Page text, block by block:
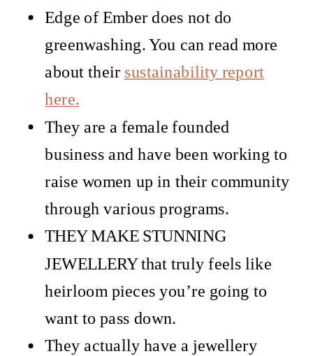
Edge of Ember does not do
greenwashing. You can read more
about their sustainability report
here.
They are a female founded
business and have been working to
raise women up in their community
through various programs.
THEY MAKE STUNNING
JEWELLERY that truly feels like
heirloom pieces you’re going to
want to pass down.
They actually have a jewellery